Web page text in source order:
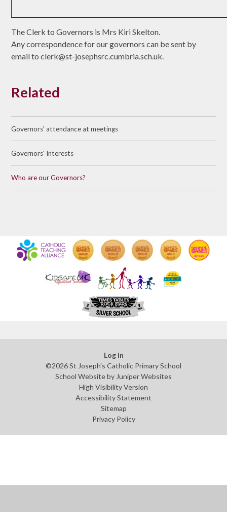
The Clerk to Governors is Mrs Kiri Skelton.
Any correspondence for our governors can be sent by
email to clerk@st-josephsrc.cumbria.sch.uk.
Related
Governors' attendance at meetings
Governors' Interests
Who are our Governors?
Log in
©2026 St Joseph's Catholic Primary School
School Website by Juniper Websites
High Visibility Version
Accessibility Statement
Sitemap
Privacy Policy